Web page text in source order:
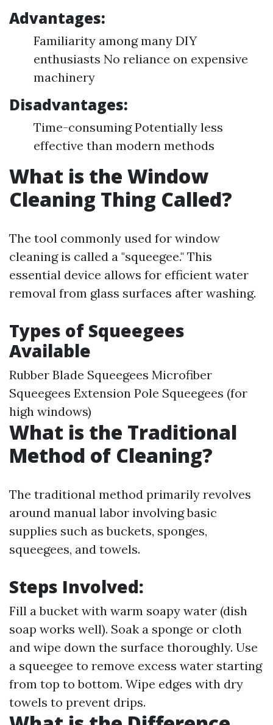
Advantages:
Familiarity among many DIY
enthusiasts No reliance on expensive
machinery
Disadvantages:
Time-consuming Potentially less
effective than modern methods
What is the Window
Cleaning Thing Called?
The tool commonly used for window
cleaning is called a "squeegee." This
essential device allows for efficient water
removal from glass surfaces after washing.
Types of Squeegees
Available
Rubber Blade Squeegees Microfiber
Squeegees Extension Pole Squeegees (for
high windows)
What is the Traditional
Method of Cleaning?
The traditional method primarily revolves
around manual labor involving basic
supplies such as buckets, sponges,
squeegees, and towels.
Steps Involved:
Fill a bucket with warm soapy water (dish
soap works well). Soak a sponge or cloth
and wipe down the surface thoroughly. Use
a squeegee to remove excess water starting
from top to bottom. Wipe edges with dry
towels to prevent drips.